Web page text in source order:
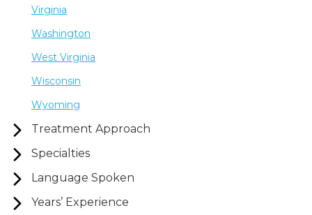
Virginia
Washington
West Virginia
Wisconsin
Wyoming
Treatment Approach
Specialties
Language Spoken
Years’ Experience